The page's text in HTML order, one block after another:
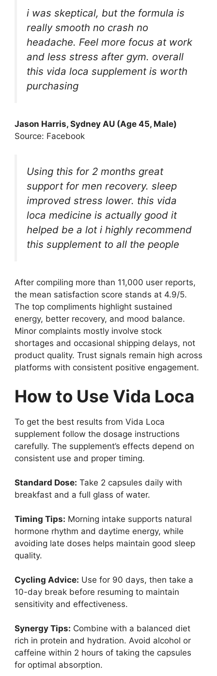
i was skeptical, but the formula is
really smooth no crash no
headache. Feel more focus at work
and less stress after gym. overall
this vida loca supplement is worth
purchasing
Jason Harris, Sydney AU (Age 45, Male)
Source: Facebook
Using this for 2 months great
support for men recovery. sleep
improved stress lower. this vida
loca medicine is actually good it
helped be a lot i highly recommend
this supplement to all the people
After compiling more than 11,000 user reports,
the mean satisfaction score stands at 4.9/5.
The top compliments highlight sustained
energy, better recovery, and mood balance.
Minor complaints mostly involve stock
shortages and occasional shipping delays, not
product quality. Trust signals remain high across
platforms with consistent positive engagement.
How to Use Vida Loca
To get the best results from Vida Loca
supplement follow the dosage instructions
carefully. The supplement’s effects depend on
consistent use and proper timing.
Standard Dose: Take 2 capsules daily with
breakfast and a full glass of water.
Timing Tips: Morning intake supports natural
hormone rhythm and daytime energy, while
avoiding late doses helps maintain good sleep
quality.
Cycling Advice: Use for 90 days, then take a
10-day break before resuming to maintain
sensitivity and effectiveness.
Synergy Tips: Combine with a balanced diet
rich in protein and hydration. Avoid alcohol or
caffeine within 2 hours of taking the capsules
for optimal absorption.